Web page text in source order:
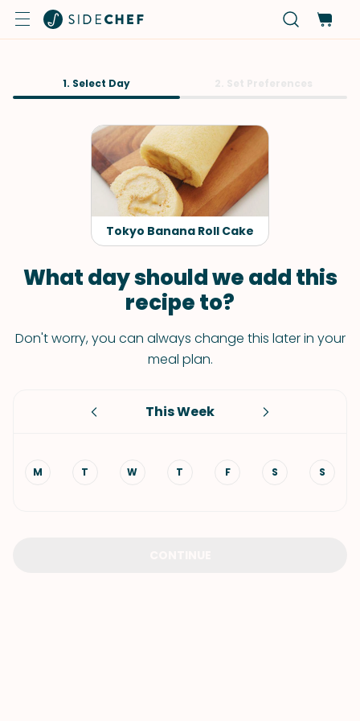
1. Select Day
Tokyo Banana Roll Cake
What day should we add this
recipe to?
Don't worry, you can always change this later in your
meal plan.
This Week
M T W T F S S